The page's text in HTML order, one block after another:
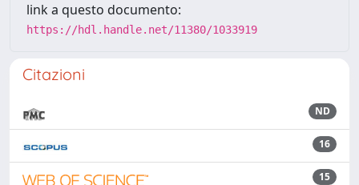
link a questo documento:
https://hdl.handle.net/11380/1033919
Citazioni
ND
16
15